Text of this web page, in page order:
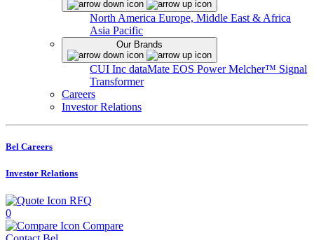
North America Europe, Middle East & Africa
Asia Pacific
Our Brands
CUI Inc dataMate EOS PowerMelcher™ Signal
Transformer
Careers
Investor Relations
Bel Careers
Investor Relations
RFQ
0
Compare